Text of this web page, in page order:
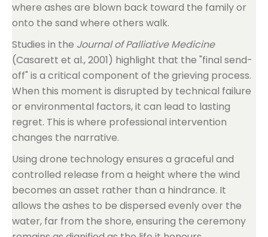
where ashes are blown back toward the family or
onto the sand where others walk.
Studies in the Journal of Palliative Medicine
(Casarett et al., 2001) highlight that the "final send-
off" is a critical component of the grieving process.
When this moment is disrupted by technical failure
or environmental factors, it can lead to lasting
regret. This is where professional intervention
changes the narrative.
Using drone technology ensures a graceful and
controlled release from a height where the wind
becomes an asset rather than a hindrance. It
allows the ashes to be dispersed evenly over the
water, far from the shore, ensuring the ceremony